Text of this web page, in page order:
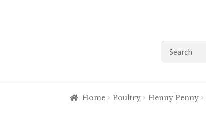
for:
Home Poultry Henny Penny